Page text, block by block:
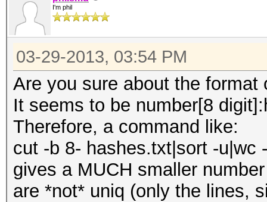
I'm phil
03-29-2013, 03:54 PM
Are you sure about the format
It seems to be number[8
Therefore, a command like:
cut -b 8- hashes.txt|sort -u|wc
gives a MUCH smaller
are *not* uniq (only the lines,